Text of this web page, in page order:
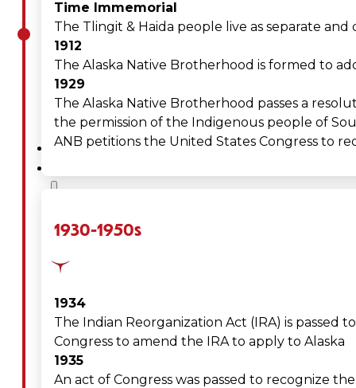
Hall
Fame
FAQ
SERVICES
Overview
Council
Delegates
Time Immemorial
The Tlingit & Haida people live as separate
1912
The Alaska Native Brotherhood is formed to
1929
The Alaska Native Brotherhood passes a
the permission of the Indigenous people of
ANB petitions the United States Congress to
1930-1950s
1934
The Indian Reorganization Act (IRA) is
Congress to amend the IRA to apply to Alaska
1935
An act of Congress was passed to recognize